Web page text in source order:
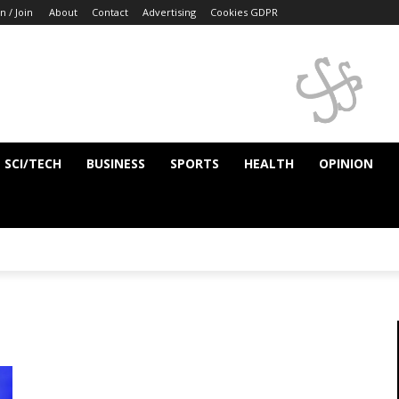
/ Join About Contact Advertising Cookies GDPR
SCI/TECH BUSINESS SPORTS HEALTH OPINION